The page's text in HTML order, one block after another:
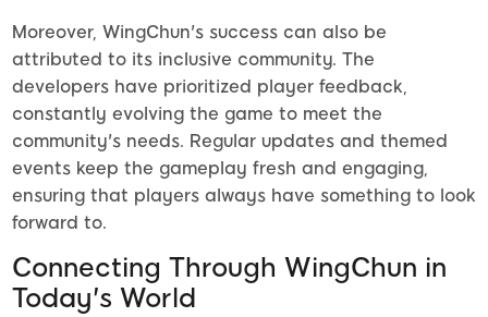
Moreover, WingChun's success can also be
attributed to its inclusive community. The
developers have prioritized player feedback,
constantly evolving the game to meet the
community's needs. Regular updates and themed
events keep the gameplay fresh and engaging,
ensuring that players always have something to look
forward to.
Connecting Through WingChun in
Today's World